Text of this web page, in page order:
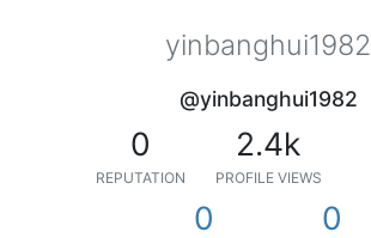
yinbanghui1982
@yinbanghui1982
0
REPUTATION
2.4k
PROFILE VIEWS
0 0